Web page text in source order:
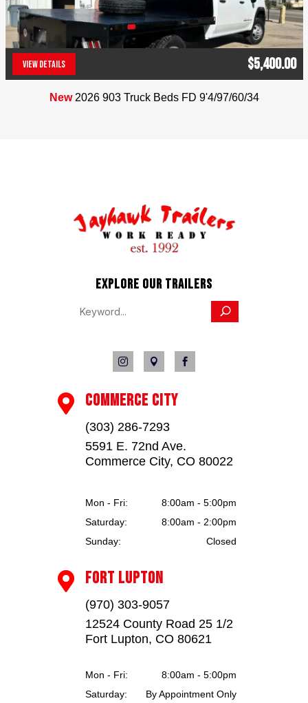
VIEW DETAILS $5,400.00
New 2026 903 Truck Beds FD 9'4/97/60/34
EXPLORE OUR TRAILERS
  
 COMMERCE CITY
(303) 286-7293
5591 E. 72nd Ave.
Commerce City, CO 80022
Mon - Fri:
8:00am - 5:00pm
Saturday:
8:00am - 2:00pm
Sunday:
Closed
 FORT LUPTON
(970) 303-9057
12524 County Road 25 1/2
Fort Lupton, CO 80621
Mon - Fri:
8:00am - 5:00pm
Saturday:
By Appointment Only